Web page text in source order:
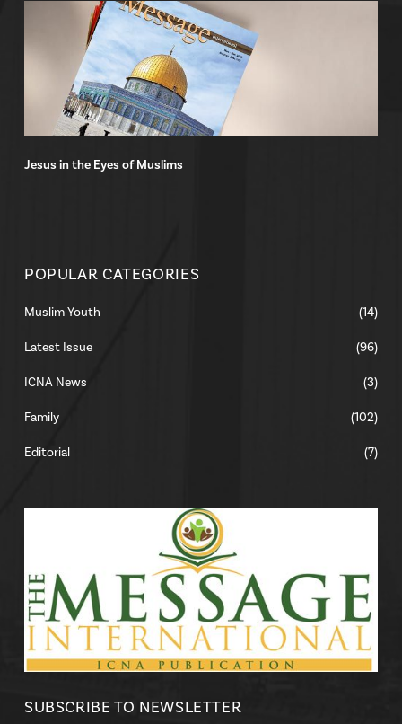
Jesus in the Eyes of Muslims
POPULAR CATEGORIES
Muslim Youth (14)
Latest Issue (96)
ICNA News (3)
Family (102)
Editorial (7)
SUBSCRIBE TO NEWSLETTER